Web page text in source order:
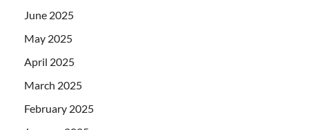
June 2025
May 2025
April 2025
March 2025
February 2025